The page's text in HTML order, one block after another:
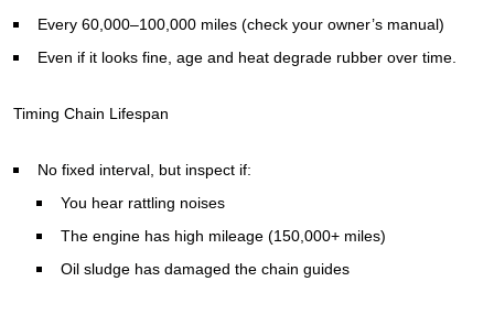
Every 60,000–100,000 miles (check your owner’s manual)
Even if it looks fine, age and heat degrade rubber over time.
Timing Chain Lifespan
No fixed interval, but inspect if:
You hear rattling noises
The engine has high mileage (150,000+ miles)
Oil sludge has damaged the chain guides